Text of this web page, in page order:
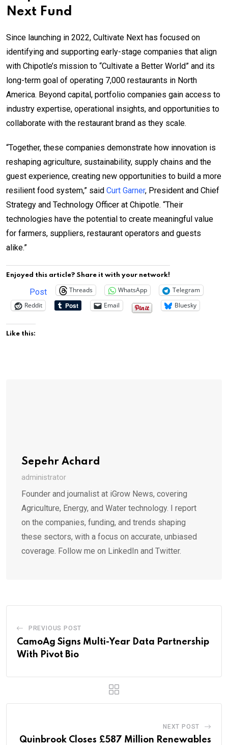
Next Fund
Since launching in 2022, Cultivate Next has focused on
identifying and supporting early-stage companies that align
with Chipotle’s mission to “Cultivate a Better World” and its
long-term goal of operating 7,000 restaurants in North
America. Beyond capital, portfolio companies gain access to
industry expertise, operational insights, and opportunities to
collaborate with the restaurant brand as they scale.
“Together, these companies demonstrate how innovation is
reshaping agriculture, sustainability, supply chains and the
guest experience, creating new opportunities to build a more
resilient food system,” said Curt Garner, President and Chief
Strategy and Technology Officer at Chipotle. “Their
technologies have the potential to create meaningful value
for farmers, suppliers, restaurant operators and guests
alike.”
Enjoyed this article? Share it with your network!
Post Threads WhatsApp
Telegram
Reddit
Email Bluesky
Like this:
Sepehr Achard
administrator
Founder and journalist at iGrow News, covering
Agriculture, Energy, and Water technology. I report
on the companies, funding, and trends shaping
these sectors, with a focus on accurate, unbiased
coverage. Follow me on LinkedIn and Twitter.
PREVIOUS POST
CamoAg Signs Multi-Year Data Partnership
With Pivot Bio
NEXT POST
Quinbrook Closes £587 Million Renewables